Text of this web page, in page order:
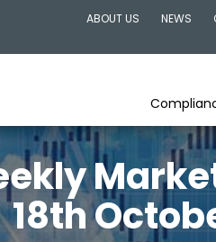
ABOUT US NEWS
18th